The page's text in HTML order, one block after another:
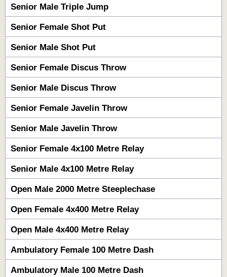
Senior Male Triple Jump
Senior Female Shot Put
Senior Male Shot Put
Senior Female Discus Throw
Senior Male Discus Throw
Senior Female Javelin Throw
Senior Male Javelin Throw
Senior Female 4x100 Metre Relay
Senior Male 4x100 Metre Relay
Open Male 2000 Metre Steeplechase
Open Female 4x400 Metre Relay
Open Male 4x400 Metre Relay
Ambulatory Female 100 Metre Dash
Ambulatory Male 100 Metre Dash